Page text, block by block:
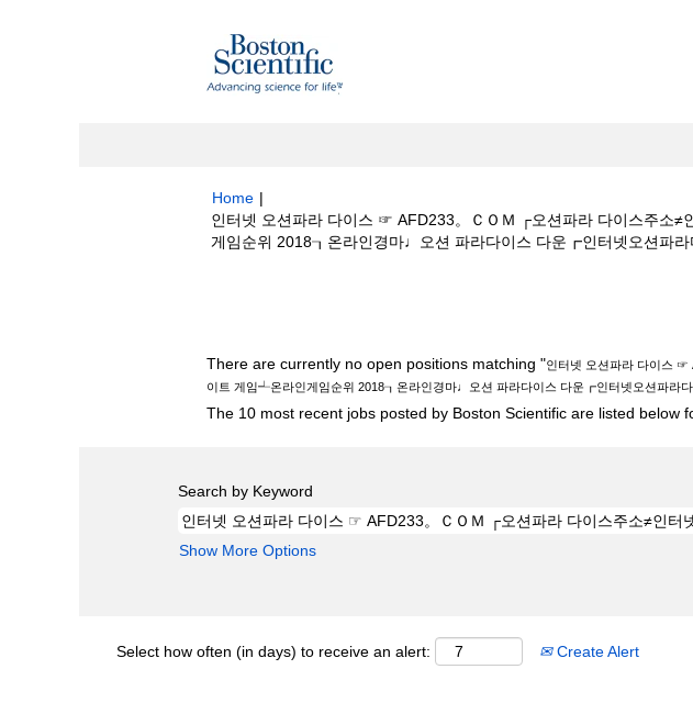
Home |
인터넷 오션파라 다이스 ☞ AFD233。ＣＯＭ ┌오션파라 다이스주소
게임순위 2018┒온라인경마♩오션 파라다이스 다운┏인터넷오션파라
There are currently no open positions matching "인터넷 오션파라 다이스 ☞
이트 게임┵온라인게임순위 2018┒온라인경마♩오션 파라다이스 다운┏인터넷오션파라다
The 10 most recent jobs posted by Boston Scientific are listed below
Search by Keyword
Show More Options
Select how often (in days) to receive an alert: Create Alert